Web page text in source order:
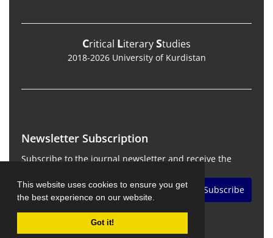
This website uses cookies to ensure you get
the best experience on our website.
Got it!
Critical LiteraryStudies
2018-2026 University of Kurdistan
Newsletter Subscription
Subscribe to the journal newsletter and receive the
Subscribe